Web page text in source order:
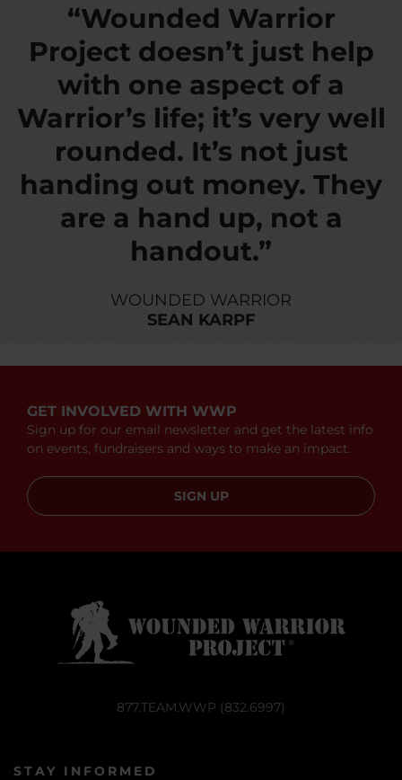
“Wounded Warrior
Project doesn’t just help
with one aspect of a
Warrior’s life; it’s very well
rounded. It’s not just
handing out money. They
are a hand up, not a
handout.”
WOUNDED WARRIOR
SEAN KARPF
GET INVOLVED WITH WWP
Sign up for our email newsletter and get the latest info
on events, fundraisers and ways to make an impact.
SIGN UP
877.TEAM.WWP (832.6997)
STAY INFORMED